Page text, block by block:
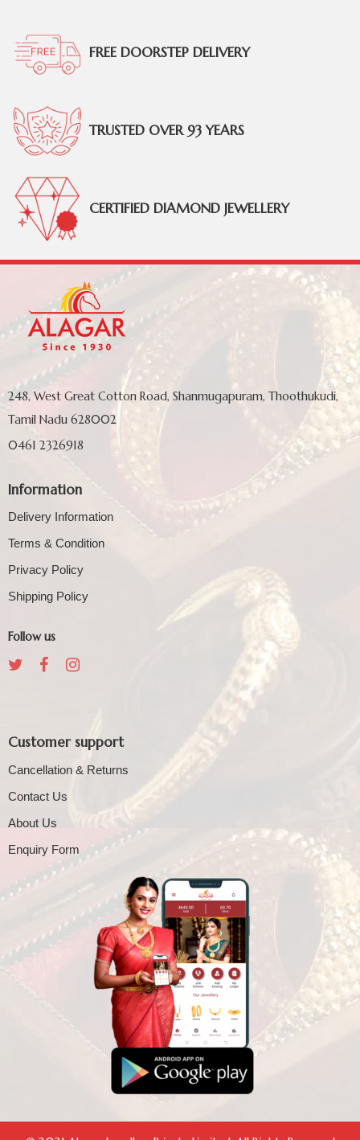
FREE DOORSTEP DELIVERY
TRUSTED OVER 93 YEARS
CERTIFIED DIAMOND JEWELLERY
248, West Great Cotton Road, Shanmugapuram, Thoothukudi,
Tamil Nadu 628002
0461 2326918
Information
Delivery Information
Terms & Condition
Privacy Policy
Shipping Policy
Follow us
Customer support
Cancellation & Returns
Contact Us
About Us
Enquiry Form